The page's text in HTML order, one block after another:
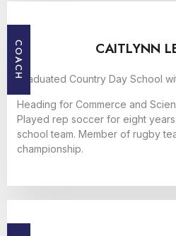
COACH CAITLYNN
Graduated Country Day School
Heading for Commerce and
Played rep soccer for eight
school team. Member of rugby
championship.